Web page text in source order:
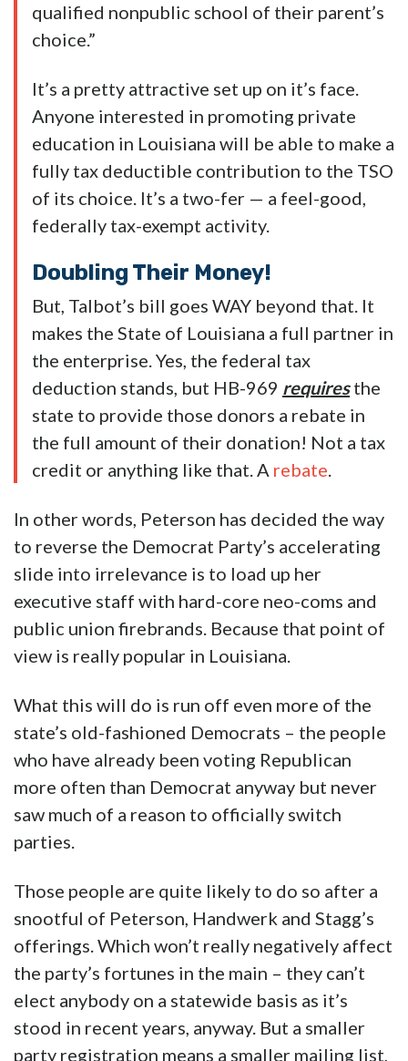
qualified nonpublic school of their parent’s
choice.”
It’s a pretty attractive set up on it’s face.
Anyone interested in promoting private
education in Louisiana will be able to make a
fully tax deductible contribution to the TSO
of its choice. It’s a two-fer — a feel-good,
federally tax-exempt activity.
Doubling Their Money!
But, Talbot’s bill goes WAY beyond that. It
makes the State of Louisiana a full partner in
the enterprise. Yes, the federal tax
deduction stands, but HB-969 requiresthe
state to provide those donors a rebate in
the full amount of their donation! Not a tax
credit or anything like that. A rebate.
In other words, Peterson has decided the way
to reverse the Democrat Party’s accelerating
slide into irrelevance is to load up her
executive staff with hard-core neo-coms and
public union firebrands. Because that point of
view is really popular in Louisiana.
What this will do is run off even more of the
state’s old-fashioned Democrats – the people
who have already been voting Republican
more often than Democrat anyway but never
saw much of a reason to officially switch
parties.
Those people are quite likely to do so after a
snootful of Peterson, Handwerk and Stagg’s
offerings. Which won’t really negatively affect
the party’s fortunes in the main – they can’t
elect anybody on a statewide basis as it’s
stood in recent years, anyway. But a smaller
party registration means a smaller mailing list,